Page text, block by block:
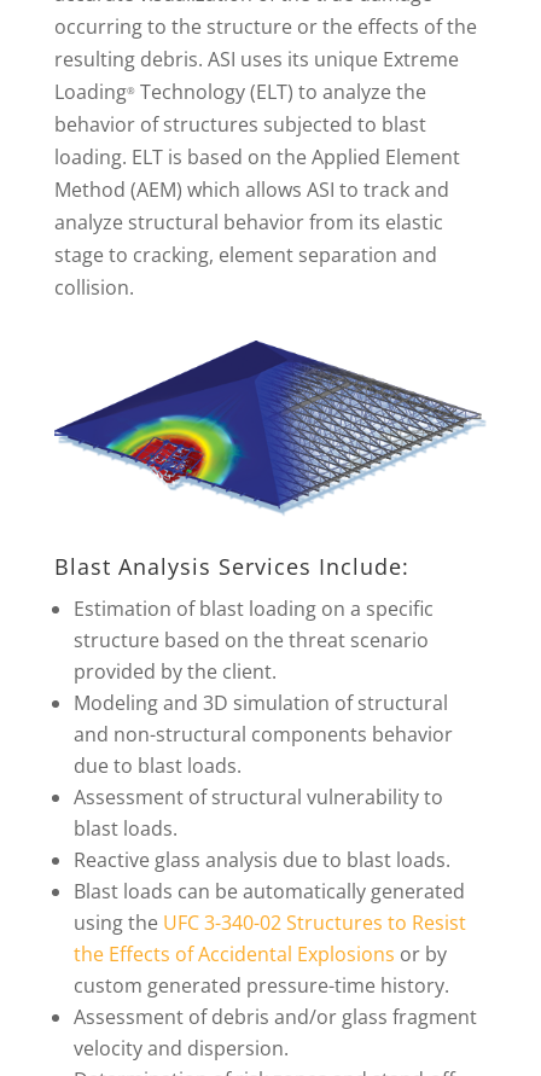
occurring to the structure or the effects of the
resulting debris. ASI uses its unique Extreme
Loading®Technology (ELT) to analyze the
behavior of structures subjected to blast
loading. ELT is based on the Applied Element
Method (AEM) which allows ASI to track and
analyze structural behavior from its elastic
stage to cracking, element separation and
collision.
Blast Analysis Services Include:
Estimation of blast loading on a specific
structure based on the threat scenario
provided by the client.
Modeling and 3D simulation of structural
and non-structural components behavior
due to blast loads.
Assessment of structural vulnerability to
blast loads.
Reactive glass analysis due to blast loads.
Blast loads can be automatically generated
using the UFC 3-340-02 Structures to Resist
the Effects of Accidental Explosions or by
custom generated pressure-time history.
Assessment of debris and/or glass fragment
velocity and dispersion.